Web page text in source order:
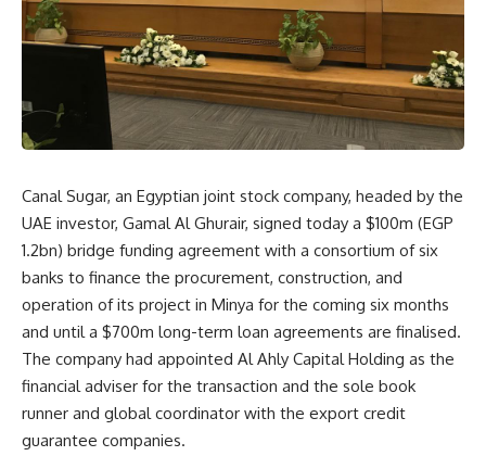
Canal Sugar, an Egyptian joint stock company, headed by the
UAE investor, Gamal Al Ghurair, signed today a $100m (EGP
1.2bn) bridge funding agreement with a consortium of six
banks to finance the procurement, construction, and
operation of its project in Minya for the coming six months
and until a $700m long-term loan agreements are finalised.
The company had appointed Al Ahly Capital Holding as the
financial adviser for the transaction and the sole book
runner and global coordinator with the export credit
guarantee companies.